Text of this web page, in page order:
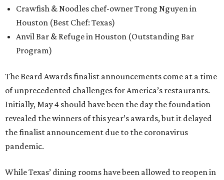
Crawfish & Noodles chef-owner Trong Nguyen in
Houston (Best Chef: Texas)
Anvil Bar & Refuge in Houston (Outstanding Bar
Program)
The Beard Awards finalist announcements come at a time
of unprecedented challenges for America’s restaurants.
Initially, May 4 should have been the day the foundation
revealed the winners of this year’s awards, but it delayed
the finalist announcement due to the coronavirus
pandemic.
While Texas’ dining rooms have been allowed to reopen in